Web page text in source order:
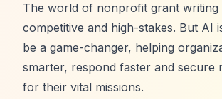
The world of nonprofit grant writing
competitive and high-stakes. But AI
be a game-changer, helping
smarter, respond faster and secure
for their vital missions.